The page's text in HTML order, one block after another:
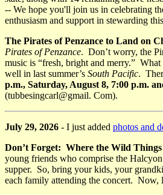
-- We hope you'll join us in celebrating
enthusiasm and support in stewarding
The Pirates of Penzance to Land on
Pirates of Penzance. Don’t worry, the
music is “fresh, bright and merry.”
well in last summer’s South Pacific.
p.m., Saturday, August 8, 7:00 p.m.
(tubbesingcarl@gmail. Com).
July 29, 2026 - I just added photos and
Don’t Forget: Where the Wild
young friends who comprise the
supper. So, bring your kids, your
each family attending the concert.